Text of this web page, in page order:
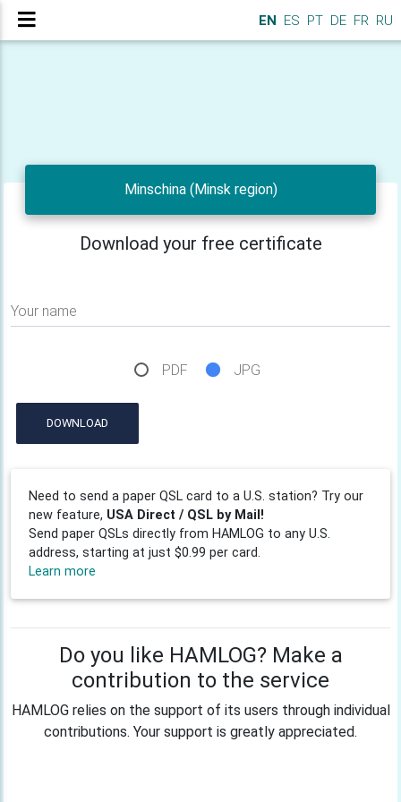
EN ES PT DE FR RU
Minschina (Minsk region)
Download your free certificate
Your name
PDF JPG
DOWNLOAD
Need to send a paper QSL card to a U.S. station? Try our
new feature, USA Direct / QSL by Mail!
Send paper QSLs directly from HAMLOG to any U.S.
address, starting at just $0.99 per card.
Learn more
Do you like HAMLOG? Make a
contribution to the service
HAMLOG relies on the support of its users through individual
contributions. Your support is greatly appreciated.